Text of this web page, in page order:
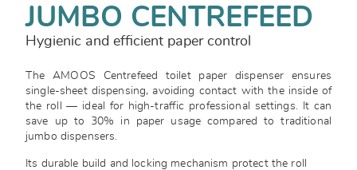
JUMBO CENTREFEED
Hygienic and efficient paper control
The AMOOS Centrefeed toilet paper dispenser ensures
single-sheet dispensing, avoiding contact with the inside of
the roll — ideal for high-traffic professional settings. It can
save up to 30% in paper usage compared to traditional
jumbo dispensers.
Its durable build and locking mechanism protect the roll